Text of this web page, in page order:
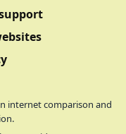
internet comparison and